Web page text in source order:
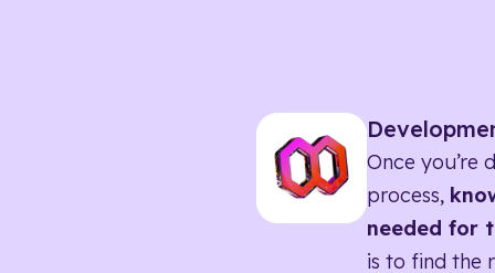
Once you’re
process,
needed for
is to find the